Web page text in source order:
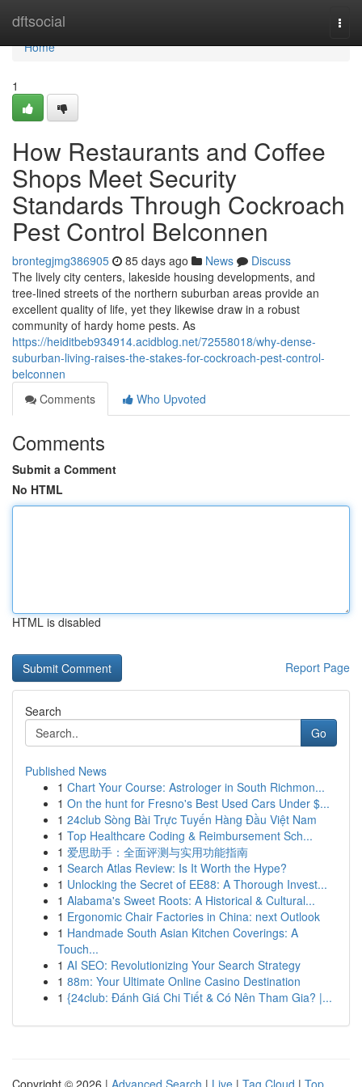
dftsocial
Home
Home
1
How Restaurants and Coffee
Shops Meet Security
Standards Through Cockroach
Pest Control Belconnen
brontegjmg386905 85 days ago News
Discuss
The lively city centers, lakeside housing developments, and
tree‑lined streets of the northern suburban areas provide an
excellent quality of life, yet they likewise draw in a robust
community of hardy home pests. As
https://heiditbeb934914.acidblog.net/72558018/why-dense-
suburban-living-raises-the-stakes-for-cockroach-pest-control-
belconnen
Comments
Who Upvoted
Comments
Submit a Comment
No HTML
HTML is disabled
Report Page
Search
Go
Published News
1 Chart Your Course: Astrologer in South Richmon...
1 On the hunt for Fresno's Best Used Cars Under $...
1 24club Sòng Bài Trực Tuyến Hàng Đầu Việt Nam
1 Top Healthcare Coding & Reimbursement Sch...
1 爱思助手：全面评测与实用功能指南
1 Search Atlas Review: Is It Worth the Hype?
1 Unlocking the Secret of EE88: A Thorough Invest...
1 Alabama's Sweet Roots: A Historical & Cultural...
1 Ergonomic Chair Factories in China: next Outlook
1 Handmade South Asian Kitchen Coverings: A
Touch...
1 AI SEO: Revolutionizing Your Search Strategy
1 88m: Your Ultimate Online Casino Destination
1 {24club: Đánh Giá Chi Tiết & Có Nên Tham Gia? |...
Copyright © 2026 | Advanced Search | Live | Tag Cloud | Top